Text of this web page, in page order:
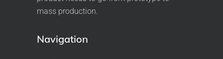
mass production.
Navigation